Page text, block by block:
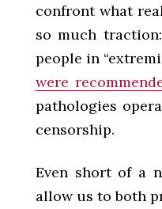
confront what
so much
people in
were
pathologies
censorship.
Even short of a
allow us to both